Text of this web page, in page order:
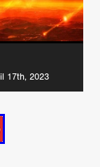
17th, 2023